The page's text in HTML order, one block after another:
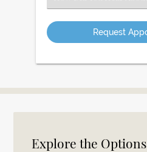
an
Option
Explore the Options